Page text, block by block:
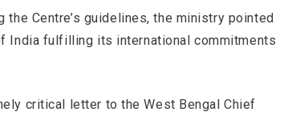
Centre’s guidelines, the ministry pointed
India fulfilling its international commitments
critical letter to the West Bengal Chief